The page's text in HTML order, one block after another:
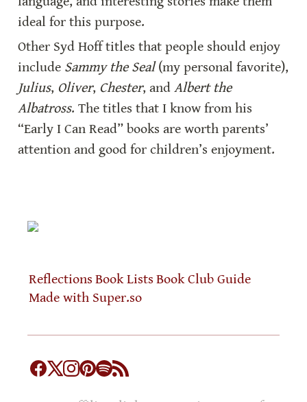
ideal for this purpose.
Other Syd Hoff titles that people should enjoy
include Sammy the Seal
Julius, Oliver, Chester, and Albert the
Albatross. The titles that I know from his
“Early I Can Read” books are worth parents’
attention and good for children’s enjoyment.
Reflections Book Lists Book Club Guide
Made with Super.so